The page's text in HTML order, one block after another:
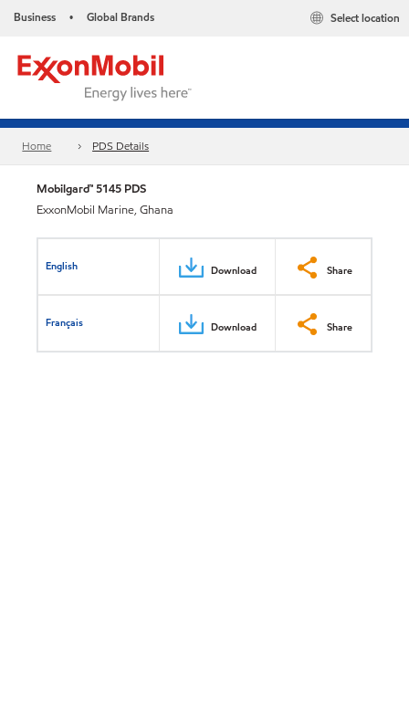
Business • Global Brands Select location
Home PDS Details
Mobilgard™ 5145 PDS
ExxonMobil Marine, Ghana
English Download Share
Français Download Share